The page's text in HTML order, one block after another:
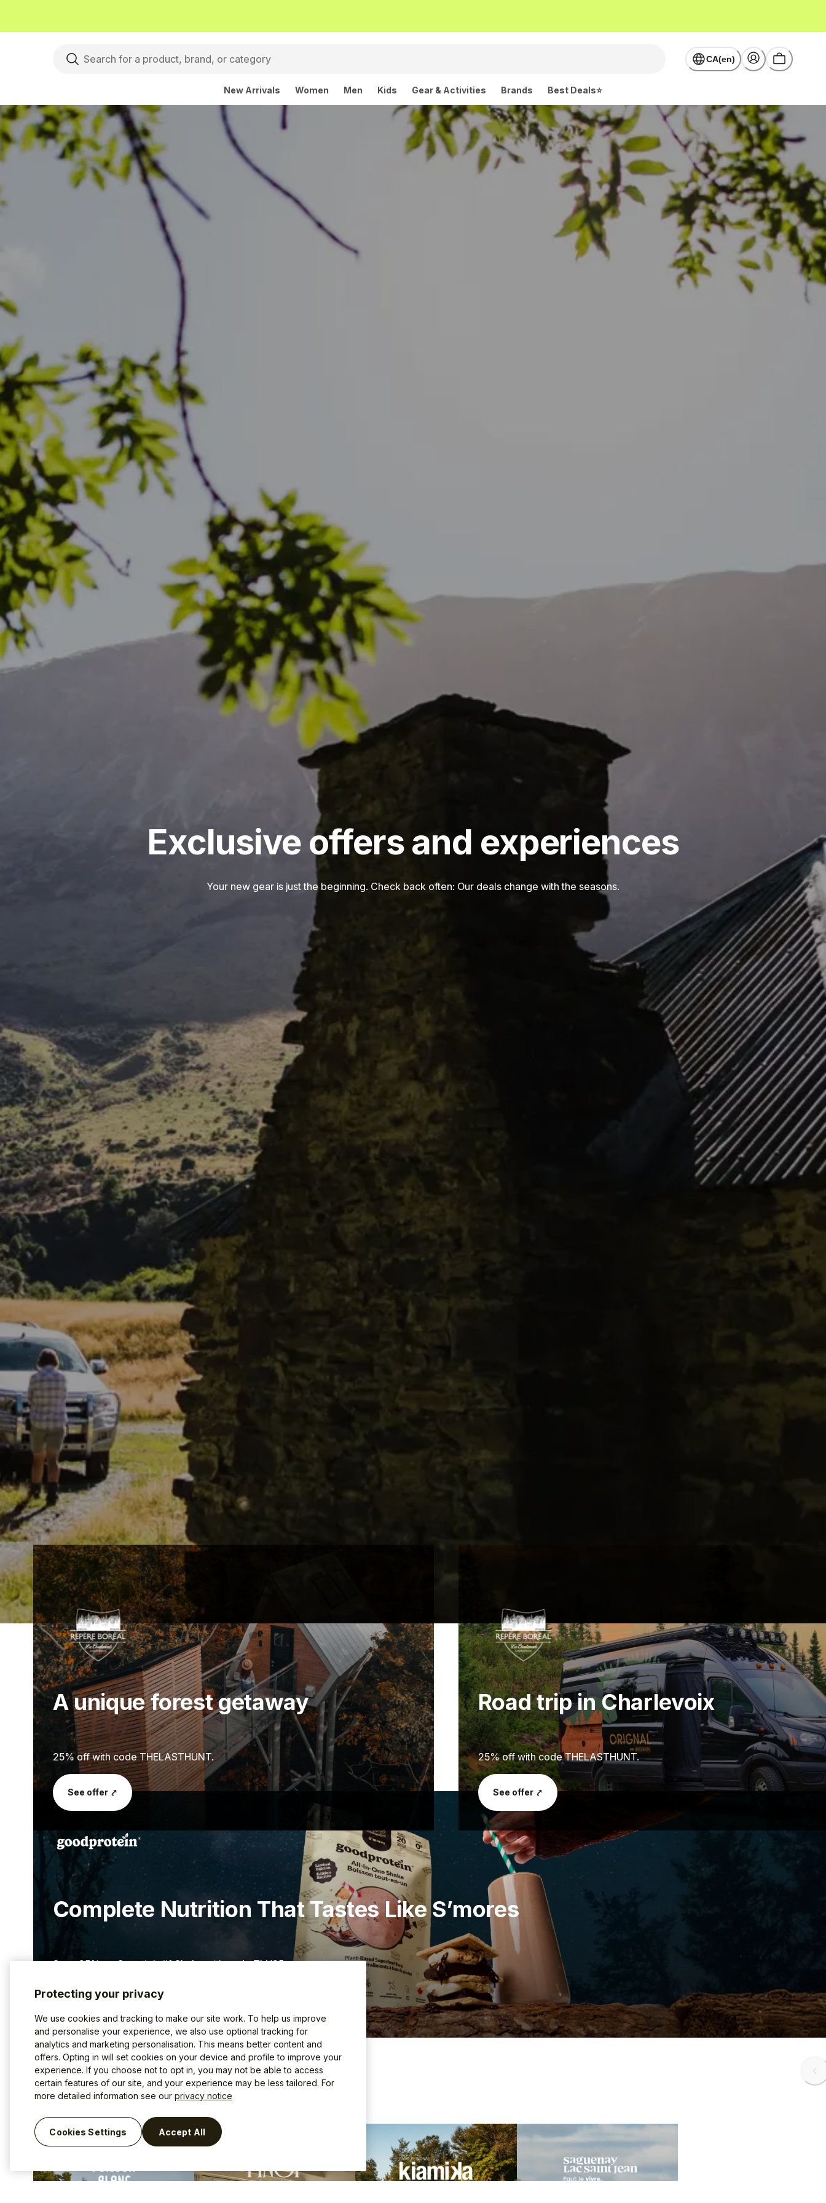
CA(en)
New Arrivals Women Men Kids Gear & Activities Brands Best Deals⭐
Exclusive offers and experiences
Your new gear is just the beginning. Check back often: Our deals change with the seasons.
A unique forest getaway
25% off with code THELASTHUNT.
See offer ⤤
Road trip in Charlevoix
25% off with code THELASTHUNT.
See offer ⤤
Complete Nutrition That Tastes Like S’mores
Save 25% on Canada’s #1 Shake with code TLH25.
Discover Good Protein ⤤
Inspiration for your next adventure
Protecting your privacy
We use cookies and tracking to make our site work. To help us improve
and personalise your experience, we also use optional tracking for
analytics and marketing personalisation. This means better content and
offers. Opting in will set cookies on your device and profile to improve your
experience. If you choose not to opt in, you may not be able to access
certain features of our site, and your experience may be less tailored. For
more detailed information see our privacy notice
Cookies Settings Accept All